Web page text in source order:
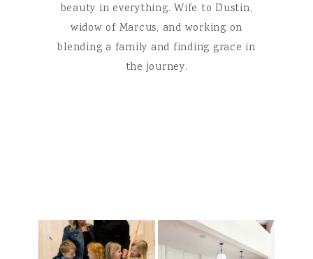
beauty in everything. Wife to Dustin,
widow of Marcus, and working on
blending a family and finding grace in
the journey.